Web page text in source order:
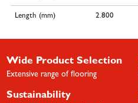
Length (mm) 2.800
Wide Product Selection
Extensive range of flooring
Sustainability